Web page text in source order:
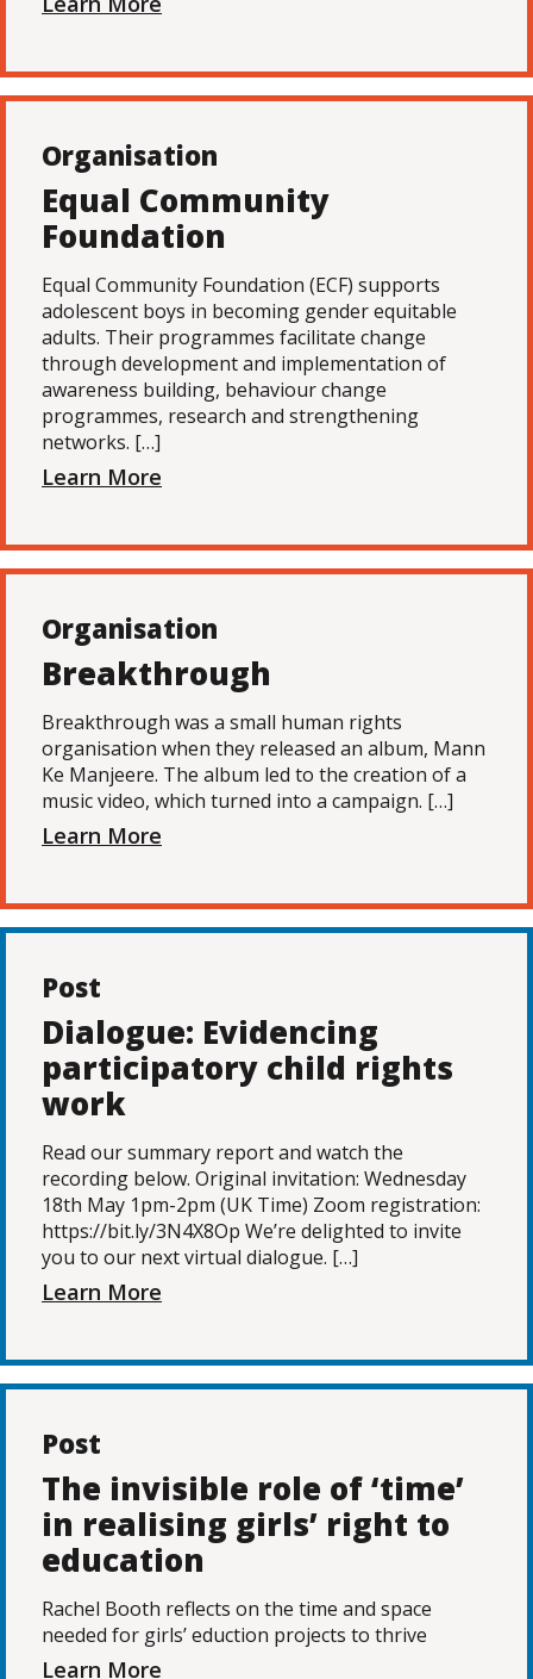
Organisation
Equal Community
Foundation
Equal Community Foundation (ECF) supports
adolescent boys in becoming gender equitable
adults. Their programmes facilitate change
through development and implementation of
awareness building, behaviour change
programmes, research and strengthening
networks. […]
Learn More
Organisation
Breakthrough
Breakthrough was a small human rights
organisation when they released an album, Mann
Ke Manjeere. The album led to the creation of a
music video, which turned into a campaign. […]
Learn More
Post
Dialogue: Evidencing
participatory child rights
work
Read our summary report and watch the
recording below. Original invitation: Wednesday
18th May 1pm-2pm (UK Time) Zoom registration:
https://bit.ly/3N4X8Op We’re delighted to invite
you to our next virtual dialogue. […]
Learn More
Post
The invisible role of ‘time’
in realising girls’ right to
education
Rachel Booth reflects on the time and space
needed for girls’ eduction projects to thrive
Learn More